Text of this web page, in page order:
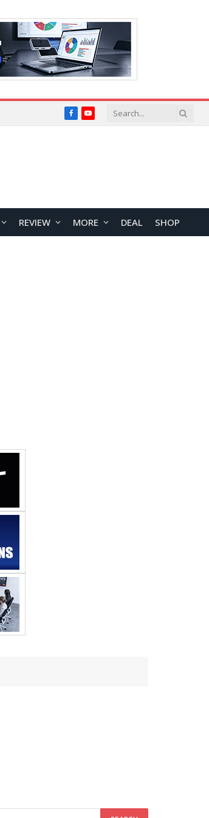
FacebookYouTube
REVIEW MORE DEAL SHOP